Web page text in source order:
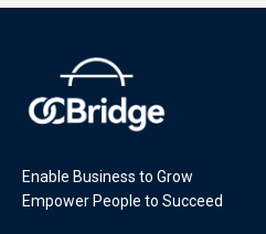
Enable Business to Grow
Empower People to Succeed